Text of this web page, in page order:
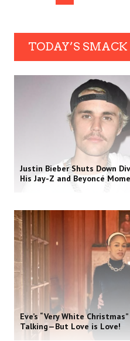
TODAY’S SMACK
Justin Bieber Shuts Down
His Jay-Z and Beyoncé
Eve’s “Very White
Talking—But Love is Love!